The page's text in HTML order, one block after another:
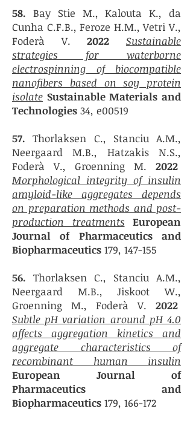
58. Bay Stie M., Kalouta K., da
Cunha C.F.B., Feroze H.M., Vetri V.,
Foderà V.2022Sustainable
strategies for waterborne
electrospinning of biocompatible
nanofibers based on soy protein
isolate Sustainable Materials and
Technologies 34, e00519
57. Thorlaksen C., Stanciu A.M.,
Neergaard M.B., Hatzakis N.S.,
Foderà V., Groenning M.
2022
Morphological integrity of insulin
amyloid-like aggregates depends
on preparation methods and post-
production treatments
European
Journal of Pharmaceutics and
Biopharmaceutics 179, 147-155
56. Thorlaksen C., Stanciu A.M.,
Neergaard M.B., Jiskoot W.,
Groenning M., Foderà V. 2022
Subtle pH variation around pH 4.0
affects aggregation kinetics and
aggregate characteristics of
recombinant human insulin
European Journal of
Pharmaceutics and
Biopharmaceutics 179, 166-172